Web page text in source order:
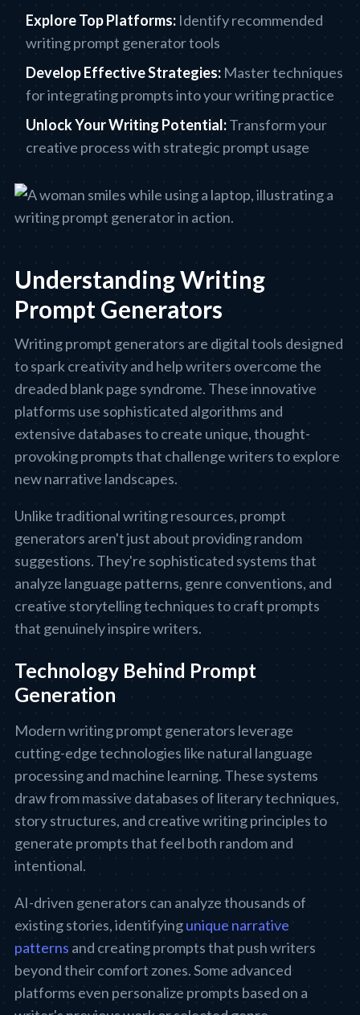
Explore Top Platforms: Identify recommended
writing prompt generator tools
Develop Effective Strategies: Master techniques
for integrating prompts into your writing practice
Unlock Your Writing Potential:Transform your
creative process with strategic prompt usage
Understanding Writing
Prompt Generators
Writing prompt generators are digital tools designed
to spark creativity and help writers overcome the
dreaded blank page syndrome. These innovative
platforms use sophisticated algorithms and
extensive databases to create unique, thought-
provoking prompts that challenge writers to explore
new narrative landscapes.
Unlike traditional writing resources, prompt
generators aren't just about providing random
suggestions. They're sophisticated systems that
analyze language patterns, genre conventions, and
creative storytelling techniques to craft prompts
that genuinely inspire writers.
Technology Behind Prompt
Generation
Modern writing prompt generators leverage
cutting-edge technologies like natural language
processing and machine learning. These systems
draw from massive databases of literary techniques,
story structures, and creative writing principles to
generate prompts that feel both random and
intentional.
AI-driven generators can analyze thousands of
existing stories, identifyingunique narrative
patterns and creating prompts that push writers
beyond their comfort zones. Some advanced
platforms even personalize prompts based on a